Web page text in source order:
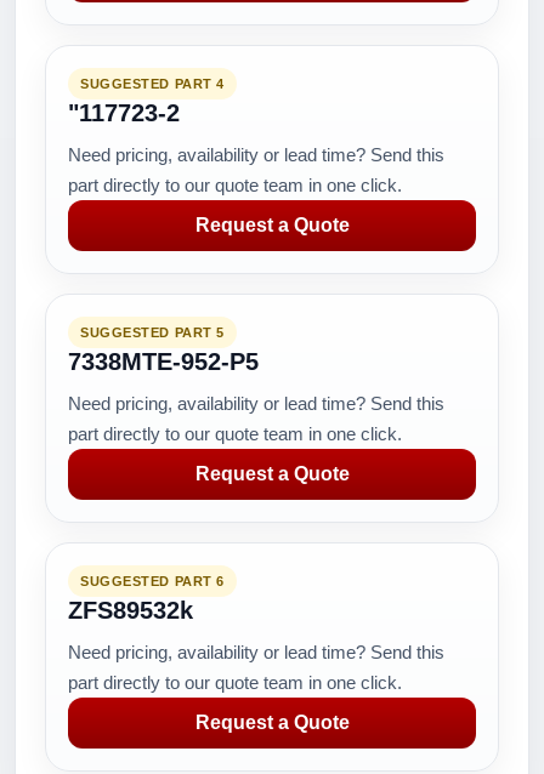
SUGGESTED PART 4
"117723-2
Need pricing, availability or lead time? Send this
part directly to our quote team in one click.
Request a Quote
SUGGESTED PART 5
7338MTE-952-P5
Need pricing, availability or lead time? Send this
part directly to our quote team in one click.
Request a Quote
SUGGESTED PART 6
ZFS89532k
Need pricing, availability or lead time? Send this
part directly to our quote team in one click.
Request a Quote